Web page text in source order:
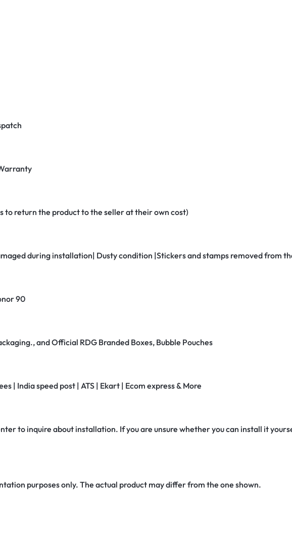
to return the product to the seller at their own cost)
during installation| Dusty condition |Stickers and stamps removed from
90
and Official RDG Branded Boxes, Bubble Pouches
| India speed post | ATS | Ekart | Ecom express & More
to inquire about installation. If you are unsure whether you can install it
purposes only. The actual product may differ from the one shown.